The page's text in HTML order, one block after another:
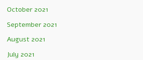
October 2021
September 2021
August 2021
July 2021